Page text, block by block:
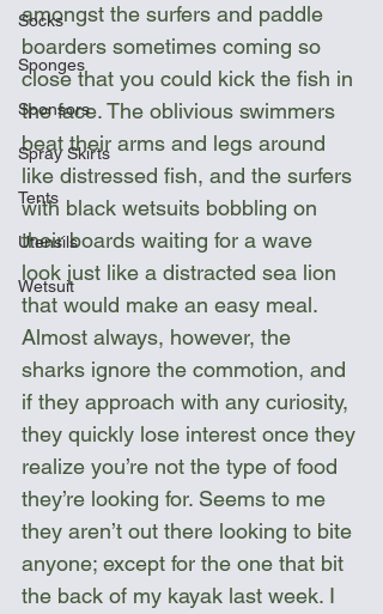
Socks
Sponges
Sponsors
Spray Skirts
Tents
Utensils
Wetsuit
amongst the surfers and paddle
boarders sometimes coming so
close that you could kick the fish in
the face. The oblivious swimmers
beat their arms and legs around
like distressed fish, and the surfers
with black wetsuits bobbling on
their boards waiting for a wave
look just like a distracted sea lion
that would make an easy meal.
Almost always, however, the
sharks ignore the commotion, and
if they approach with any curiosity,
they quickly lose interest once they
realize you’re not the type of food
they’re looking for. Seems to me
they aren’t out there looking to bite
anyone; except for the one that bit
the back of my kayak last week. I